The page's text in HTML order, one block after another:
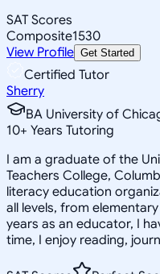
SAT Scores
Composite1530
View Profile Get Started
Certified Tutor
Sherry
BA University of
10+ Years Tutoring
I am a graduate of the
Teachers College,
literacy education
all levels, from
years as an educator, I
time, I enjoy reading,